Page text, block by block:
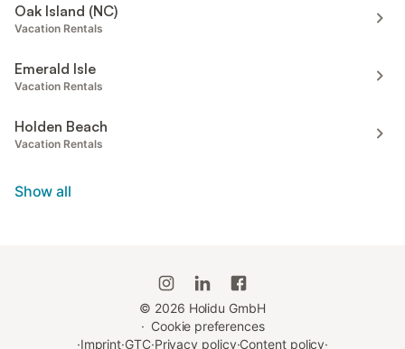
Oak Island (NC)
Vacation Rentals
Emerald Isle
Vacation Rentals
Holden Beach
Vacation Rentals
Show all
© 2026 Holidu GmbH
· Cookie preferences
·Imprint·GTC·Privacy policy·Content policy·